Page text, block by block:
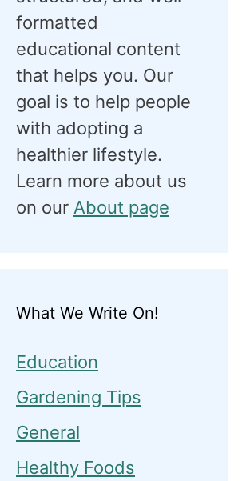
formatted
educational content
that helps you. Our
goal is to help people
with adopting a
healthier lifestyle.
Learn more about us
on our About page
What We Write On!
Education
Gardening Tips
General
Healthy Foods